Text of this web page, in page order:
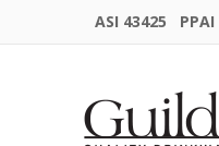
ASI 43425 PPAI